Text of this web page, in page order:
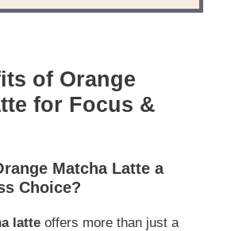
of Orange
for Focus &
Matcha Latte a
Choice?
latte offers more than just a